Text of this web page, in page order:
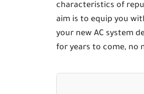
characteristics of
aim is to equip you
your new AC system
for years to come, no